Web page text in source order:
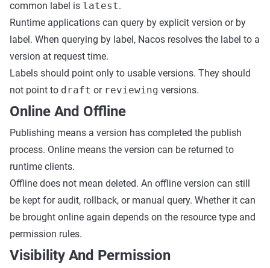
common label is latest.
Runtime applications can query by explicit version or by
label. When querying by label, Nacos resolves the label to a
version at request time.
Labels should point only to usable versions. They should
not point to draft or reviewing versions.
Online And Offline
Publishing means a version has completed the publish
process. Online means the version can be returned to
runtime clients.
Offline does not mean deleted. An offline version can still
be kept for audit, rollback, or manual query. Whether it can
be brought online again depends on the resource type and
permission rules.
Visibility And Permission